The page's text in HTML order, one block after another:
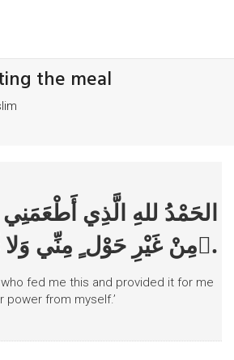
the meal
الحَمْدُ للهِ الَّذِي
مِنْ غَيْرِ حَوْل ٍ مِنِّي وَلا قُوَّة.ٍ
who fed me this and provided it for me
power from myself.’